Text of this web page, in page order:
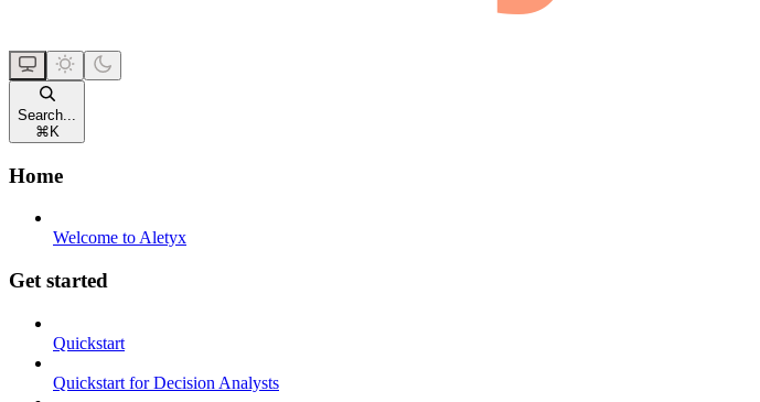
Search...
⌘ K
Home
Welcome to Aletyx
Get started
Quickstart
Quickstart for Decision Analysts